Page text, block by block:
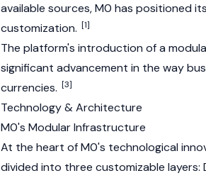
available sources, M0 has positioned
customization. [1]
The platform's introduction of a
significant advancement in the way
currencies. [3]
Technology & Architecture
M0's Modular Infrastructure
At the heart of M0's technological
divided into three customizable layers: